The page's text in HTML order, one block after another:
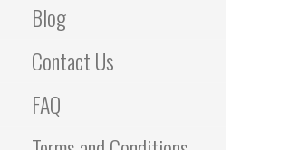
Blog
Contact Us
FAQ